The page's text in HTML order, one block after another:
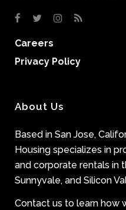
Careers
Privacy Policy
About Us
Based in San Jose,
Housing specializes in
and corporate rentals in
Sunnyvale, and Silicon
Contact us to learn how